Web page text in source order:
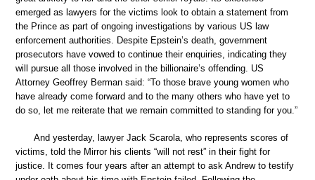
emerged as lawyers for the victims look to obtain a statement from
the Prince as part of ongoing investigations by various US law
enforcement authorities. Despite Epstein’s death, government
prosecutors have vowed to continue their enquiries, indicating they
will pursue all those involved in the billionaire’s offending. US
Attorney Geoffrey Berman said: “To those brave young women who
have already come forward and to the many others who have yet to
do so, let me reiterate that we remain committed to standing for you.”
And yesterday, lawyer Jack Scarola, who represents scores of
victims, told the Mirror his clients “will not rest” in their fight for
justice. It comes four years after an attempt to ask Andrew to testify